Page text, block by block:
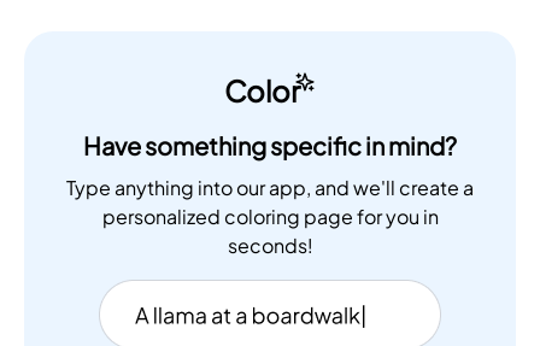
Color
Have something specific in mind?
Type anything into our app, and we'll create a
personalized coloring page for you in
seconds!